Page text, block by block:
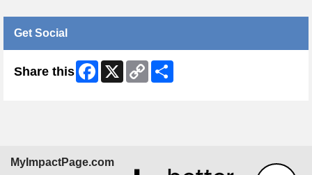
Get Social
Share this Facebook
X
Copy
Link
MyImpactPage.com